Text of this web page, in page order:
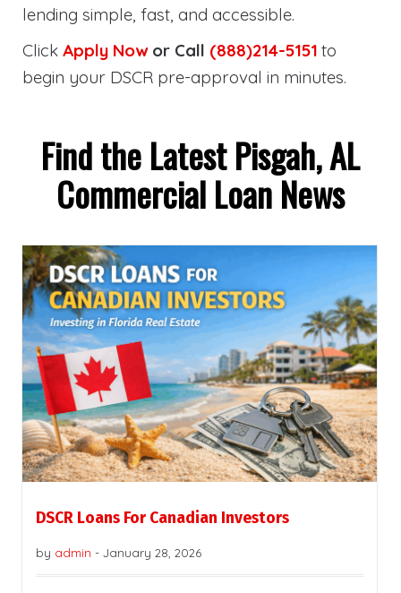
lending simple, fast, and accessible.
Click Apply Nowor Call (888)214-5151 to
begin your DSCR pre-approval in minutes.
Find the Latest Pisgah, AL
Commercial Loan News
DSCR Loans For Canadian Investors
by admin - January 28, 2026